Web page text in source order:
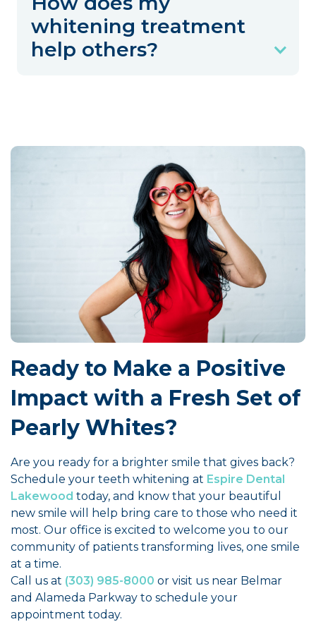
whitening treatment
help others?
Ready to Make a Positive
Impact with a Fresh Set of
Pearly Whites?
Are you ready for a brighter smile that gives back?
Schedule your teeth whitening at Espire Dental
Lakewood today, and know that your beautiful
new smile will help bring care to those who need it
most. Our office is excited to welcome you to our
community of patients transforming lives, one smile
at a time.
Call us at (303) 985-8000 or visit us near Belmar
and Alameda Parkway to schedule your
appointment today.